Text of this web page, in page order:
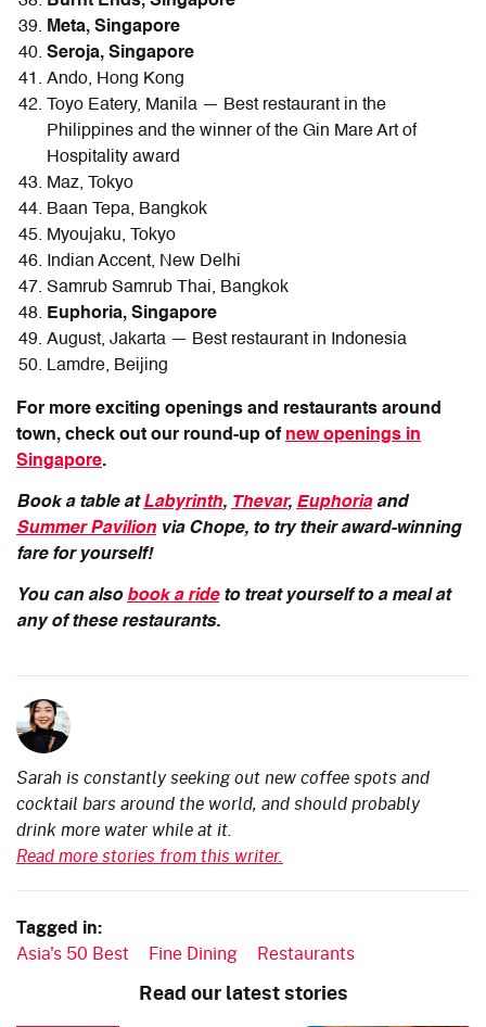
Meta, Singapore
Seroja, Singapore
Ando, Hong Kong
Toyo Eatery, Manila — Best restaurant in the
Philippines and the winner of the Gin Mare Art of
Hospitality award
Maz, Tokyo
Baan Tepa, Bangkok
Myoujaku, Tokyo
Indian Accent, New Delhi
Samrub Samrub Thai, Bangkok
Euphoria, Singapore
August, Jakarta — Best restaurant in Indonesia
Lamdre, Beijing
For more exciting openings and restaurants around
town, check out our round-up of new openings in
Singapore.
Book a table atLabyrinth, Thevar, Euphoriaand
Summer Pavilion via Chope, to try their award-winning
fare for yourself!
You can also book a rideto treat yourself to a meal at
any of these restaurants.
Sarah is constantly seeking out new coffee spots and
cocktail bars around the world, and should probably
drink more water while at it.
Read more stories from this writer.
Tagged in:
Asia's 50 Best Fine Dining Restaurants
Read our latest stories